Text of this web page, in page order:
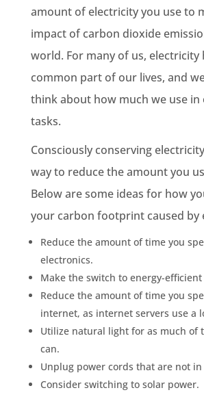
amount of electricity you use to
impact ofcarbon dioxide
world. For many of us, electricity
common part of our lives, and
think about how much we use in
tasks.
Consciously conserving
way to reduce the amount you
Below are some ideas for how
your carbon footprint caused by
Reduce the amount of time you
electronics.
Make the switch to energy-
Reduce the amount of time you
internet, as internet servers use a
Utilize natural light for as much of
can.
Unplug power cords that are not in
Consider switching to solar power.